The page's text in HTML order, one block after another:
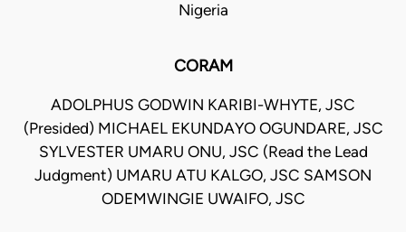
Nigeria
CORAM
ADOLPHUS GODWIN KARIBI-WHYTE, JSC
(Presided) MICHAEL EKUNDAYO OGUNDARE, JSC
SYLVESTER UMARU ONU, JSC (Read the Lead
Judgment) UMARU ATU KALGO, JSC SAMSON
ODEMWINGIE UWAIFO, JSC